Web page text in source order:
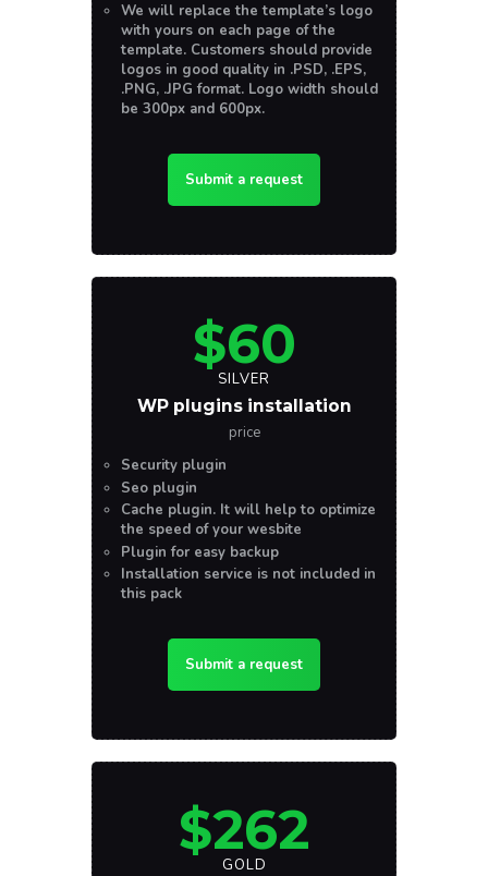
We will replace the template’s logo
with yours on each page of the
template. Customers should provide
logos in good quality in .PSD, .EPS,
.PNG, .JPG format. Logo width should
be 300px and 600px.
Submit a request
$60
SILVER
WP plugins installation
price
Security plugin
Seo plugin
Cache plugin. It will help to optimize
the speed of your wesbite
Plugin for easy backup
Installation service is not included in
this pack
Submit a request
$262
GOLD